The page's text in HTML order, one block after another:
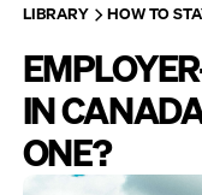
PLATFORM
SOLUTIONS
CUSTOMERS
LIBRARY HOW TO
IN
ONE?